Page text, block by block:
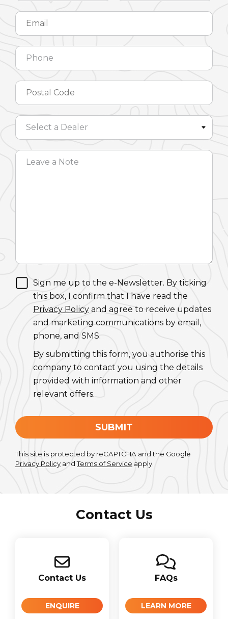
Sign me up to the e-Newsletter. By ticking
this box, I confirm that I have read the
Privacy Policy and agree to receive updates
and marketing communications by email,
phone, and SMS.
By submitting this form, you authorise this
company to contact you using the details
provided with information and other
relevant offers.
SUBMIT
This site is protected by reCAPTCHA and the Google
Privacy Policy andTerms of Service apply.
Contact Us
Contact Us
ENQUIRE
FAQs
LEARN MORE